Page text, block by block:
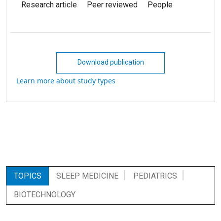
Research article Peer reviewed People
Download publication
Learn more about study types
TOPICS SLEEP MEDICINE
PEDIATRICS
BIOTECHNOLOGY